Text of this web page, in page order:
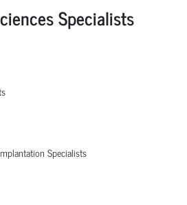
Specialists
Specialists